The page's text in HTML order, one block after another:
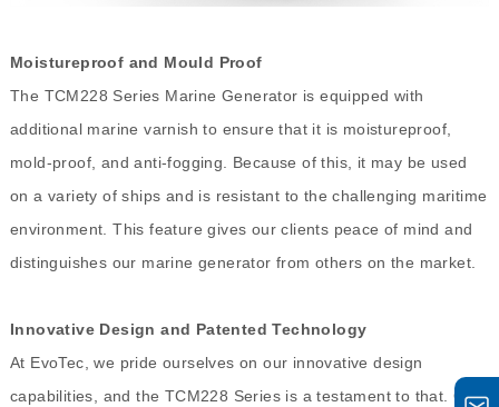
Moistureproof and Mould Proof
The TCM228 Series Marine Generator is equipped with
additional marine varnish to ensure that it is moistureproof,
mold-proof, and anti-fogging. Because of this, it may be used
on a variety of ships and is resistant to the challenging maritime
environment. This feature gives our clients peace of mind and
distinguishes our marine generator from others on the market.
Innovative Design and Patented Technology
At EvoTec, we pride ourselves on our innovative design
capabilities, and the TCM228 Series is a testament to that. Our